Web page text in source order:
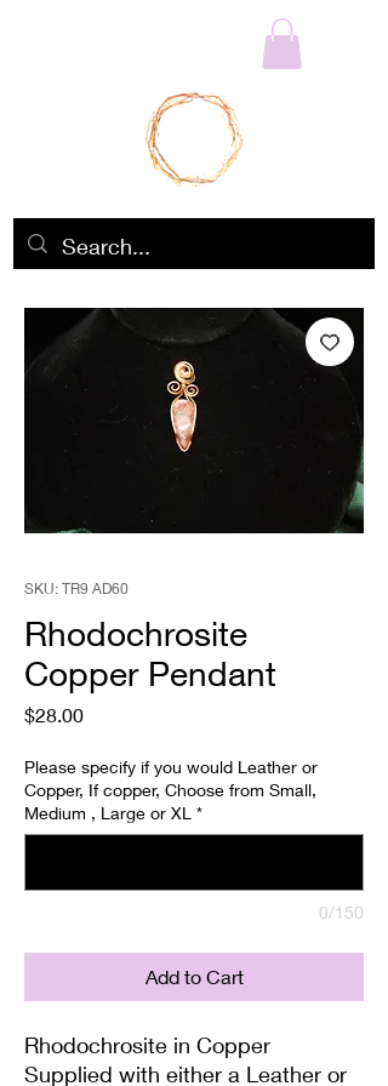
SKU: TR9 AD60
Rhodochrosite
Copper Pendant
$28.00Price
Please specify if you would Leather or
Copper, If copper, Choose from Small,
Medium , Large or XL *
0/150
Add to Cart
Rhodochrosite in Copper
Supplied with either a Leather or